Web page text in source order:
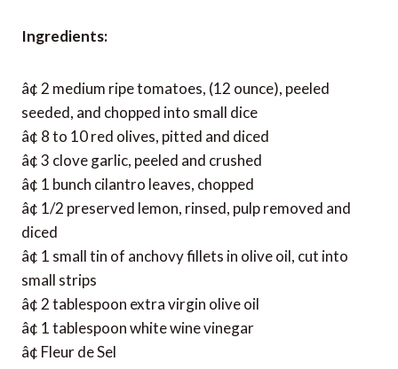
Ingredients:
â¢ 2 medium ripe tomatoes, (12 ounce), peeled
seeded, and chopped into small dice
â¢ 8 to 10 red olives, pitted and diced
â¢ 3 clove garlic, peeled and crushed
â¢ 1 bunch cilantro leaves, chopped
â¢ 1/2 preserved lemon, rinsed, pulp removed and
diced
â¢ 1 small tin of anchovy fillets in olive oil, cut into
small strips
â¢ 2 tablespoon extra virgin olive oil
â¢ 1 tablespoon white wine vinegar
â¢ Fleur de Sel